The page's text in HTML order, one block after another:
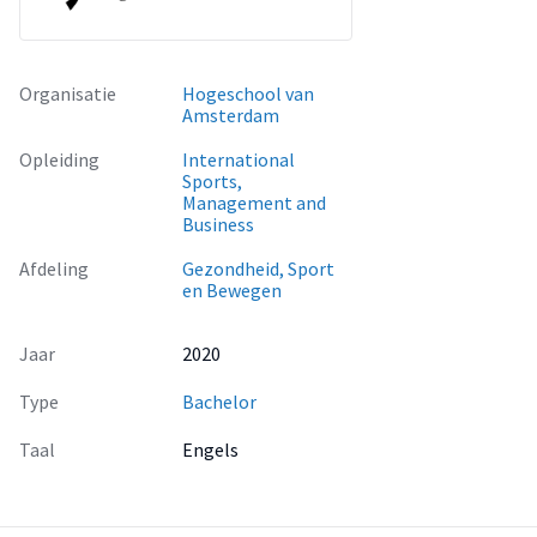
Organisatie
Hogeschool van
Amsterdam
Opleiding
International
Sports,
Management and
Business
Afdeling
Gezondheid, Sport
en Bewegen
Jaar
2020
Type
Bachelor
Taal
Engels